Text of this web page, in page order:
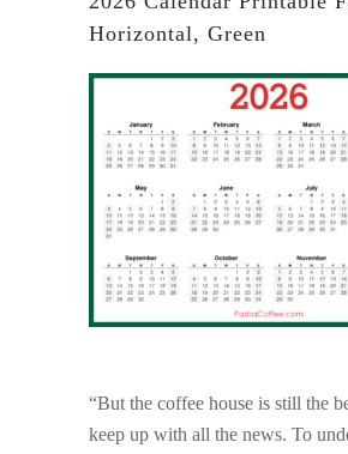
Horizontal, Green
“But the coffee house is still the
keep up with all the news. To